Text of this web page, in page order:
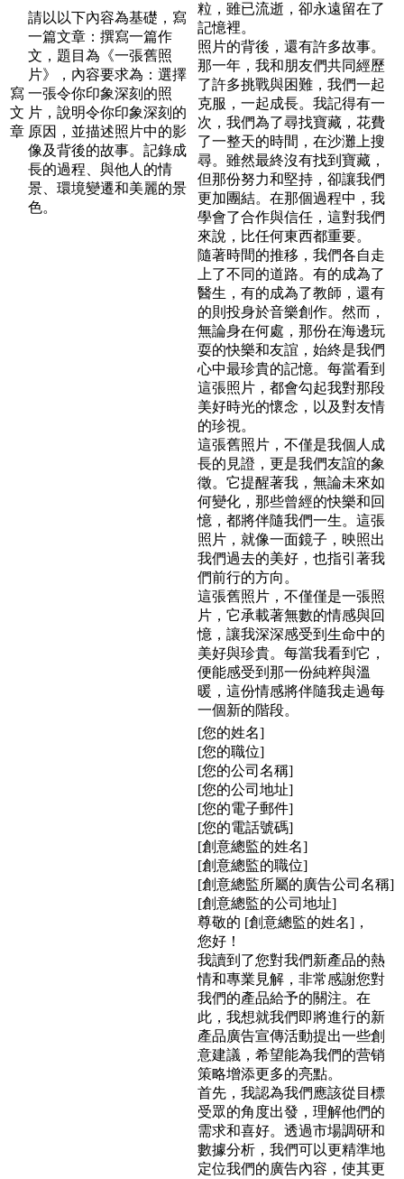
寫
文
章
請以以下內容為基礎，寫
一篇文章：撰寫一篇作
文，題目為《一張舊照
片》，內容要求為：選擇
一張令你印象深刻的照
片，說明令你印象深刻的
原因，並描述照片中的影
像及背後的故事。記錄成
長的過程、與他人的情
景、環境變遷和美麗的景
色。
粒，雖已流逝，卻永遠留在了
記憶裡。
照片的背後，還有許多故事。
那一年，我和朋友們共同經歷
了許多挑戰與困難，我們一起
克服，一起成長。我記得有一
次，我們為了尋找寶藏，花費
了一整天的時間，在沙灘上搜
尋。雖然最終沒有找到寶藏，
但那份努力和堅持，卻讓我們
更加團結。在那個過程中，我
學會了合作與信任，這對我們
來說，比任何東西都重要。
隨著時間的推移，我們各自走
上了不同的道路。有的成為了
醫生，有的成為了教師，還有
的則投身於音樂創作。然而，
無論身在何處，那份在海邊玩
耍的快樂和友誼，始終是我們
心中最珍貴的記憶。每當看到
這張照片，都會勾起我對那段
美好時光的懷念，以及對友情
的珍視。
這張舊照片，不僅是我個人成
長的見證，更是我們友誼的象
徵。它提醒著我，無論未來如
何變化，那些曾經的快樂和回
憶，都將伴隨我們一生。這張
照片，就像一面鏡子，映照出
我們過去的美好，也指引著我
們前行的方向。
這張舊照片，不僅僅是一張照
片，它承載著無數的情感與回
憶，讓我深深感受到生命中的
美好與珍貴。每當我看到它，
便能感受到那一份純粹與溫
暖，這份情感將伴隨我走過每
一個新的階段。
[您的姓名]
[您的職位]
[您的公司名稱]
[您的公司地址]
[您的電子郵件]
[您的電話號碼]
[創意總監的姓名]
[創意總監的職位]
[創意總監所屬的廣告公司名稱]
[創意總監的公司地址]
尊敬的 [創意總監的姓名]，
您好！
我讀到了您對我們新產品的熱
情和專業見解，非常感謝您對
我們的產品給予的關注。在
此，我想就我們即將進行的新
產品廣告宣傳活動提出一些創
意建議，希望能為我們的营销
策略增添更多的亮點。
首先，我認為我們應該從目標
受眾的角度出發，理解他們的
需求和喜好。透過市場調研和
數據分析，我們可以更精準地
定位我們的廣告內容，使其更